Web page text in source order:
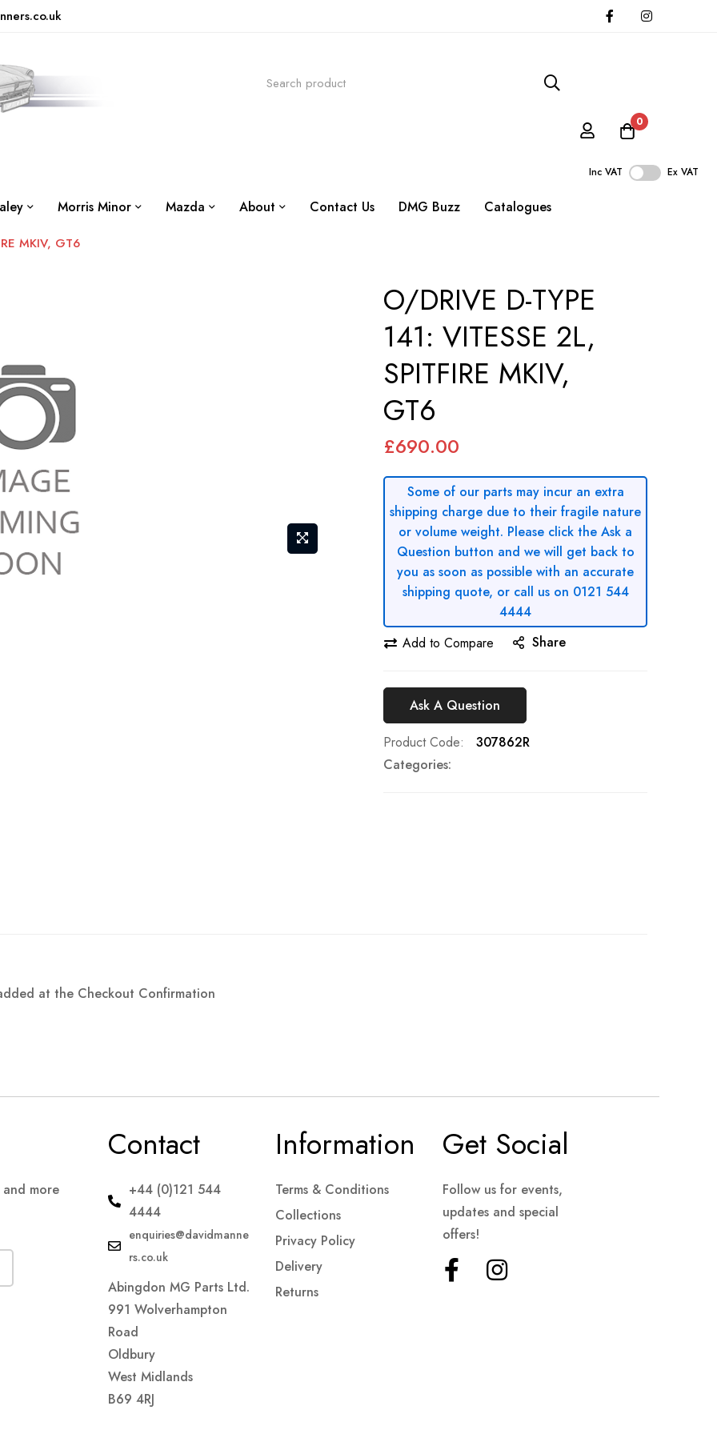
0
Inc VAT Ex VAT
Morris Minor Mazda About Contact Us DMG Buzz Catalogues
MKIV, GT6
O/DRIVE D-TYPE
141: VITESSE 2L,
SPITFIRE MKIV,
GT6
£690.00
Some of our parts may incur an extra
shipping charge due to their fragile nature
or volume weight. Please click the Ask a
Question button and we will get back to
you as soon as possible with an accurate
shipping quote, or call us on 0121 544
4444
Add to Compare
Share
Ask A Question
Product Code
307862R
Categories:
at the Checkout Confirmation
more
Contact
+44 (0)121 544
4444
enquiries@davidmanne
rs.co.uk
Abingdon MG Parts Ltd.
991 Wolverhampton
Road
Oldbury
West Midlands
B69 4RJ
Information
Terms & Conditions
Collections
Privacy Policy
Delivery
Returns
Get Social
Follow us for events,
updates and special
offers!